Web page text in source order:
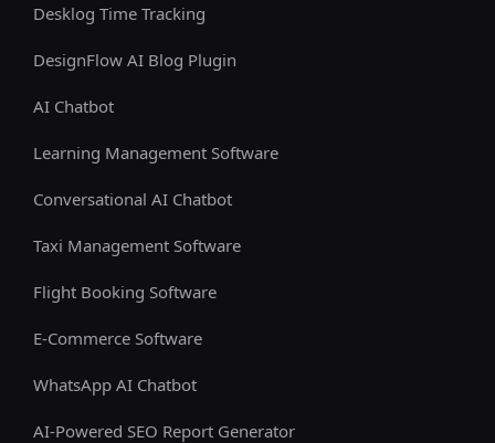
Desklog Time Tracking
DesignFlow AI Blog Plugin
AI Chatbot
Learning Management Software
Conversational AI Chatbot
Taxi Management Software
Flight Booking Software
E-Commerce Software
WhatsApp AI Chatbot
AI-Powered SEO Report Generator